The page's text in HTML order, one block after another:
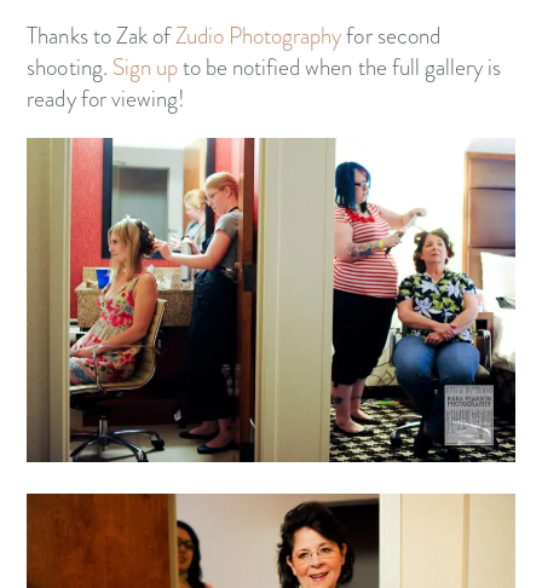
Thanks to Zak ofZudio Photographyfor second
shooting. Sign upto be notified when the full gallery is
ready for viewing!